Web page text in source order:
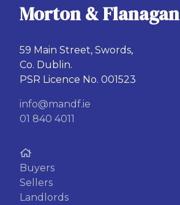
Morton & Flanagan
59 Main Street, Swords,
Co. Dublin.
PSR Licence No. 001523
info@mandf.ie
01 840 4011
Buyers
Sellers
Landlords